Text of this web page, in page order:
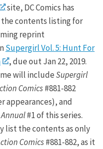
site, DC Comics has
contents listing for
reprint
Supergirl Vol. 5: Hunt For
, due out Jan 22, 2019.
will includeSupergirl
Comics#881-882
appearances), and
#1 of this series.
list the contents as only
Comics#881-882, as it